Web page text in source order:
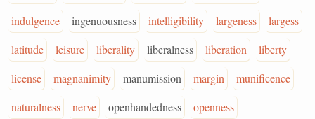
indulgence
ingenuousness intelligibility largeness
largess
latitude
leisure liberality liberalness liberation
liberty
license
magnanimity manumission margin
munificence
naturalness
nerve openhandedness
openness